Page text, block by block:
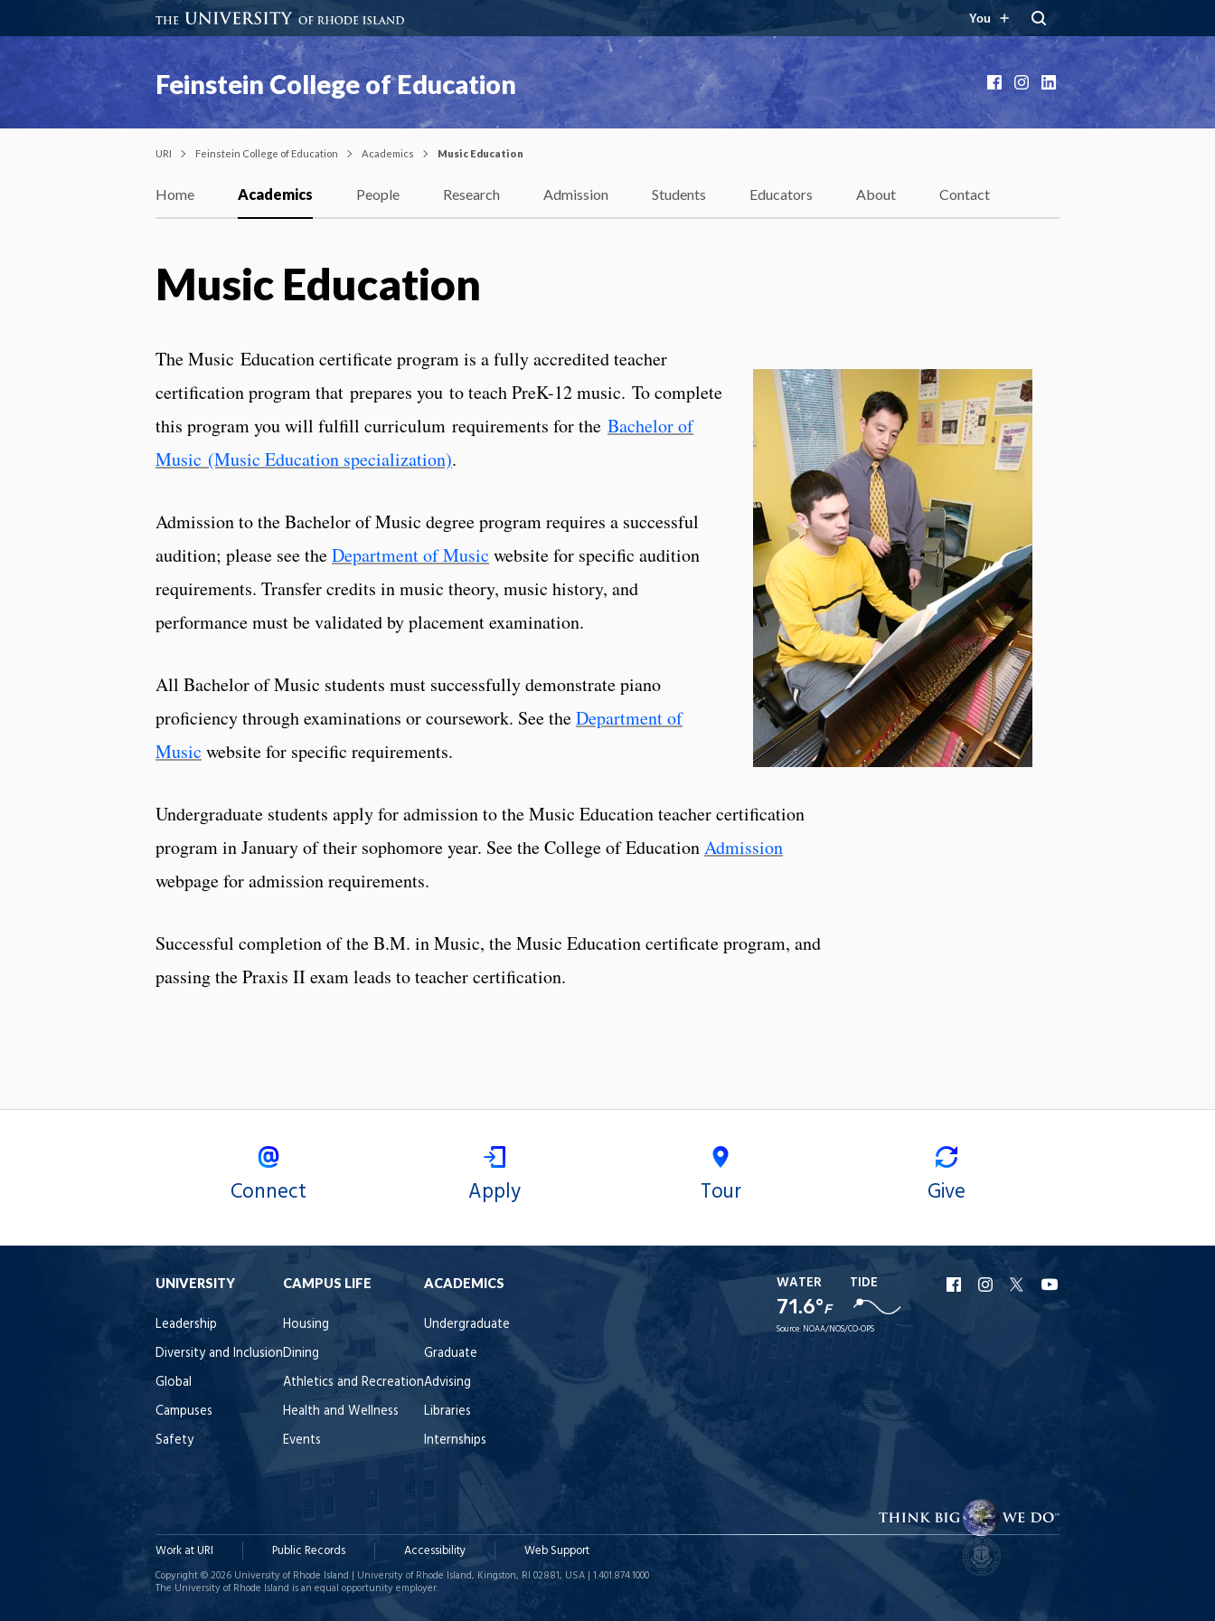
You
Feinstein College of Education Facebook
InstagramLinkedIn
URI Feinstein College of Education Academics Music Education
Home Academics People Research Admission Students Educators About Contact
Music Education
The Music Education certificate program is a fully accredited teacher
certification program that prepares you to teach PreK-12 music. To complete
this program you will fulfill curriculum requirements for the Bachelor of
Music (Music Education specialization).
Admission to the Bachelor of Music degree program requires a successful
audition; please see theDepartment of Music website for specific audition
requirements. Transfer credits in music theory, music history, and
performance must be validated by placement examination.
All Bachelor of Music students must successfully demonstrate piano
proficiency through examinations or coursework. See theDepartment of
Music website for specific requirements.
Undergraduate students apply for admission to the Music Education teacher certification
program in January of their sophomore year. See the College of EducationAdmission
webpage for admission requirements.
Successful completion of the B.M. in Music, the Music Education certificate program, and
passing the Praxis II exam leads to teacher certification.
Connect Apply Tour Give
UNIVERSITY
Leadership
Diversity and Inclusion
Global
Campuses
Safety
CAMPUS LIFE
Housing
Dining
Athletics and Recreation
Health and Wellness
Events
ACADEMICS
Undergraduate
Graduate
Advising
Libraries
Internships
WATER
71.6°F
TIDE
Source: NOAA/NOS/CO-OPS
URI
Facebook
URI
Instagram
URI
X
Work at URI Public Records Accessibility Web Support
Copyright © 2026 University of Rhode Island | University of Rhode Island, Kingston, RI 02881, USA | 1.401.874.1000
The University of Rhode Island is an equal opportunity employer.